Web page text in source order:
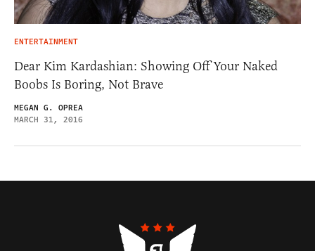
ENTERTAINMENT
Dear Kim Kardashian: Showing Off Your Naked
Boobs Is Boring, Not Brave
MEGAN G. OPREA
MARCH 31, 2016